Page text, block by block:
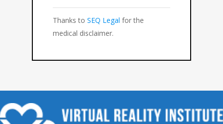
Thanks toSEQ Legal for the
medical disclaimer.